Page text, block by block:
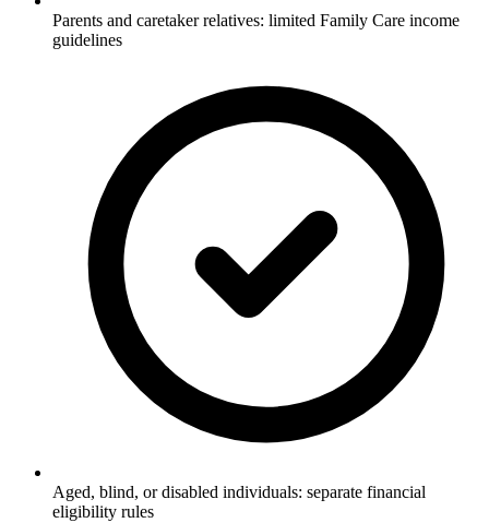
Parents and caretaker relatives: limited Family Care income
guidelines
Aged, blind, or disabled individuals: separate financial
eligibility rules